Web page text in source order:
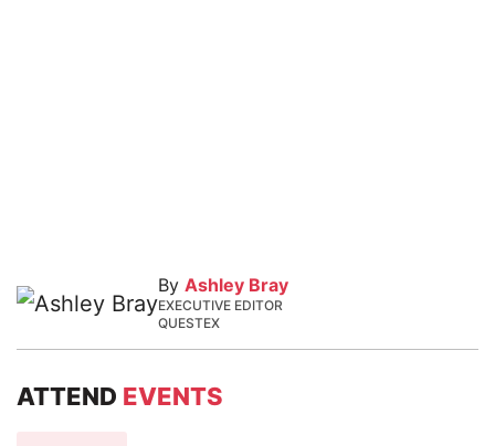
By Ashley Bray
EXECUTIVE EDITOR
QUESTEX
ATTEND EVENTS